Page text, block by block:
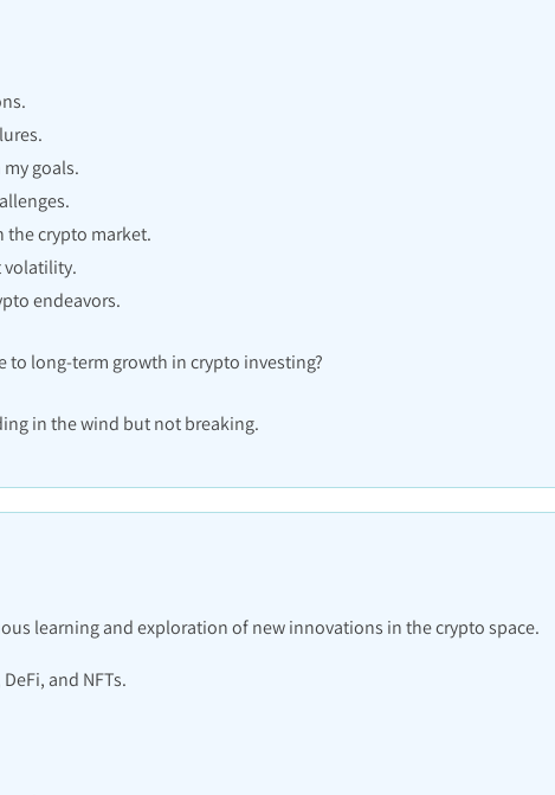
goals.
the crypto market.
volatility.
endeavors.
to long-term growth in crypto investing?
in the wind but not breaking.
learning and exploration of new innovations in the crypto space.
and NFTs.